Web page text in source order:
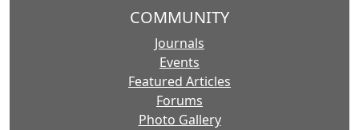
COMMUNITY
Journals
Events
Featured Articles
Forums
Photo Gallery